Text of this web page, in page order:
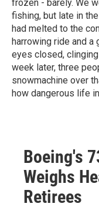
frozen - barely. We
fishing, but late in
had melted to the
harrowing ride and
eyes closed,
week later, three
snowmachine over
how dangerous life
Boeing's
Weighs
Retirees